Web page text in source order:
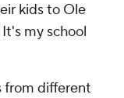
kids to Ole
my school
from different